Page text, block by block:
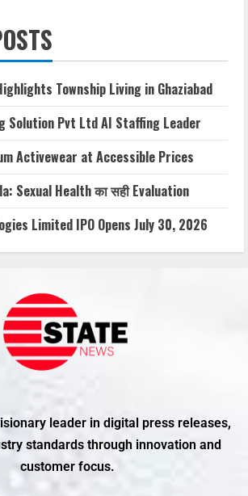
Township Living in Ghaziabad
Solution Pvt Ltd AI Staffing Leader
Activewear at Accessible Prices
Sexual Health का सही Evaluation
Limited IPO Opens July 30, 2026
leader in digital press releases,
standards through innovation and
customer focus.